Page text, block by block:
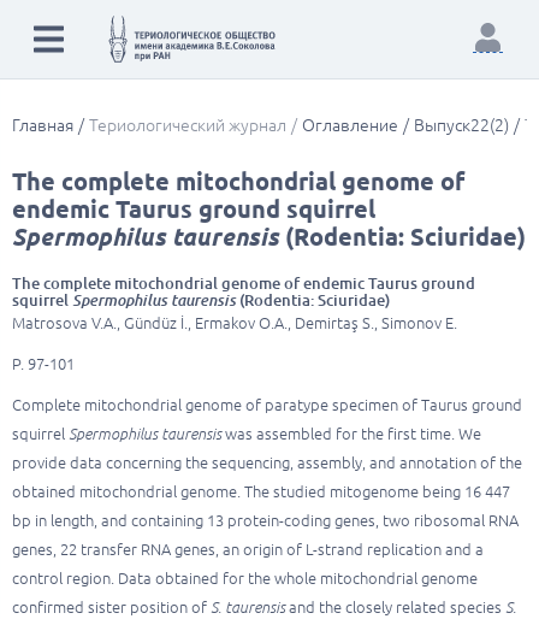
Главная Териологический журнал Оглавление Выпуск22(2)
The complete mitochondrial genome of
endemic Taurus ground squirrel
Spermophilus taurensis(Rodentia: Sciuridae)
The complete mitochondrial genome of endemic Taurus ground
squirrel Spermophilus taurensis(Rodentia: Sciuridae)
Matrosova V.A., Gündüz İ., Ermakov O.A., Demirtaş S., Simonov E.
P. 97-101
Complete mitochondrial genome of paratype specimen of Taurus ground
squirrel Spermophilus taurensiswas assembled for the first time. We
provide data concerning the sequencing, assembly, and annotation of the
obtained mitochondrial genome. The studied mitogenome being 16 447
bp in length, and containing 13 protein-coding genes, two ribosomal RNA
genes, 22 transfer RNA genes, an origin of L-strand replication and a
control region. Data obtained for the whole mitochondrial genome
confirmed sister position of S. taurensisand the closely related species S.